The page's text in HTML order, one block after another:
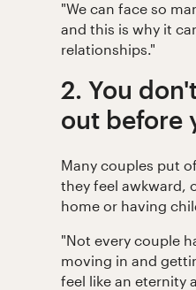
"We can face so
and this is why it
relationships."
2. You
out before
Many couples put
they feel awkward,
home or having
"Not every couple
moving in and
feel like an eternity